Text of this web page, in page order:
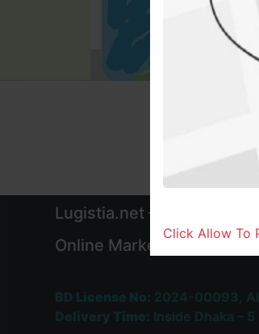
Lugistia.net – Most
Online Marketplace and
Click Allow To